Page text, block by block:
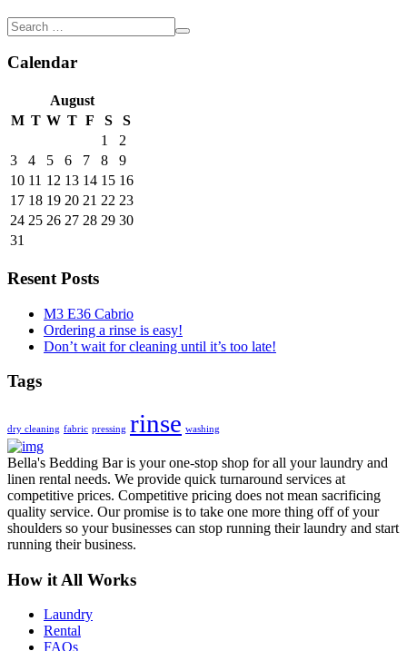
Calendar
August
M T W T F S
S
1
2
3
4 5 6 7 8
9
10 11 12 13 14 15 16
17 18 19 20 21 22 23
24 25 26 27 28 29 30
31
Resent Posts
M3 E36 Cabrio
Ordering a rinse is easy!
Don’t wait for cleaning until it’s too late!
Tags
dry cleaning fabric pressing rinse washing
Bella's Bedding Bar is your one-stop shop for all your laundry and
linen rental needs. We provide quick turnaround services at
competitive prices. Competitive pricing does not mean sacrificing
quality service. Our promise is to take one more thing off of your
shoulders so your businesses can stop running their laundry and start
running their business.
How it All Works
Laundry
Rental
FAQs